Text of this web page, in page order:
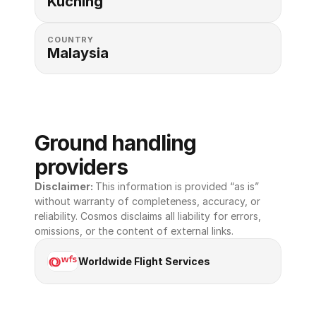
COUNTRY
Malaysia
Ground handling
providers
Disclaimer: This information is provided “as is”
without warranty of completeness, accuracy, or
reliability. Cosmos disclaims all liability for errors,
omissions, or the content of external links.
Worldwide Flight Services